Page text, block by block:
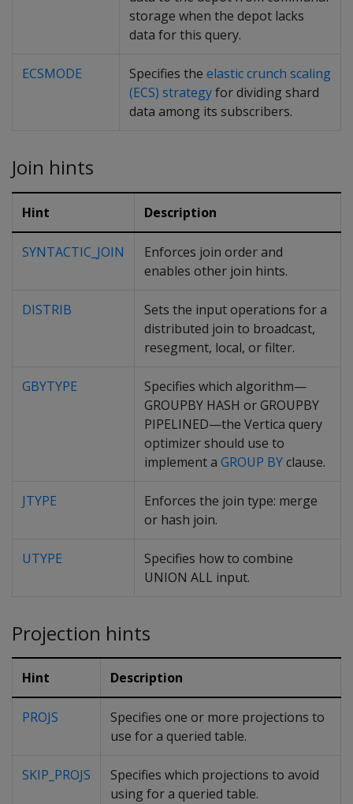
storage when the depot lacks
data for this query.
ECSMODE Specifies the elastic crunch scaling
(ECS) strategyfor dividing shard
data among its subscribers.
Join hints
Hint Description
SYNTACTIC_JOIN
Enforces join order and
enables other join hints.
DISTRIB
Sets the input operations for a
distributed join to broadcast,
resegment, local, or filter.
GBYTYPE
Specifies which algorithm—
GROUPBY HASH or GROUPBY
PIPELINED—the Vertica query
optimizer should use to
implement a GROUP BYclause.
JTYPE
Enforces the join type: merge
or hash join.
UTYPE
Specifies how to combine
UNION ALL input.
Projection hints
Hint Description
PROJS
Specifies one or more projections to
use for a queried table.
SKIP_PROJS
Specifies which projections to avoid
using for a queried table.